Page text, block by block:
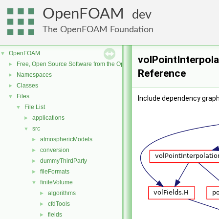
OpenFOAM dev
The OpenFOAM Foundation
▼ OpenFOAM
► Free, Open Source Software from the OpenFOAM Foundation
► Namespaces
► Classes
▼ Files
▼ File List
► applications
▼ src
► atmosphericModels
► conversion
► dummyThirdParty
► fileFormats
▼ finiteVolume
► algorithms
► cfdTools
► fields
Reference
Include dependency